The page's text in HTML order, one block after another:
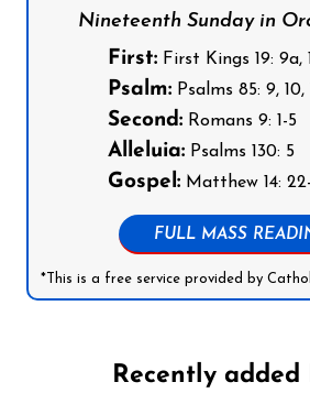
Nineteenth Sunday in
First: First Kings 19: 9a,
Psalm: Psalms 85: 9, 10,
Second: Romans 9: 1-5
Alleluia: Psalms 130: 5
Gospel: Matthew 14:
FULL MASS
*This is a free service provided by
Recently added